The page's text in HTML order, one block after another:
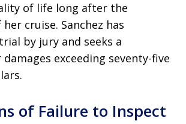
of life long after the
her cruise. Sanchez has
by jury and seeks a
exceeding seventy-five
.
of Failure to Inspect